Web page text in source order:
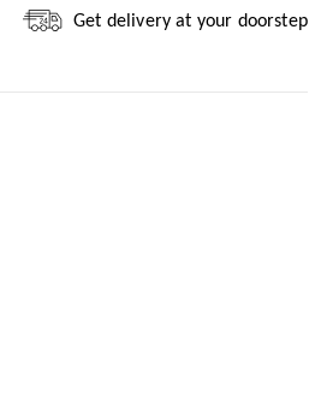
Get delivery at your doorstep